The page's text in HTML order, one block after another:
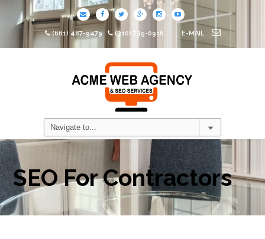
(661) 487-9479 (310) 735-0916 E-MAIL
SEO For Contractors